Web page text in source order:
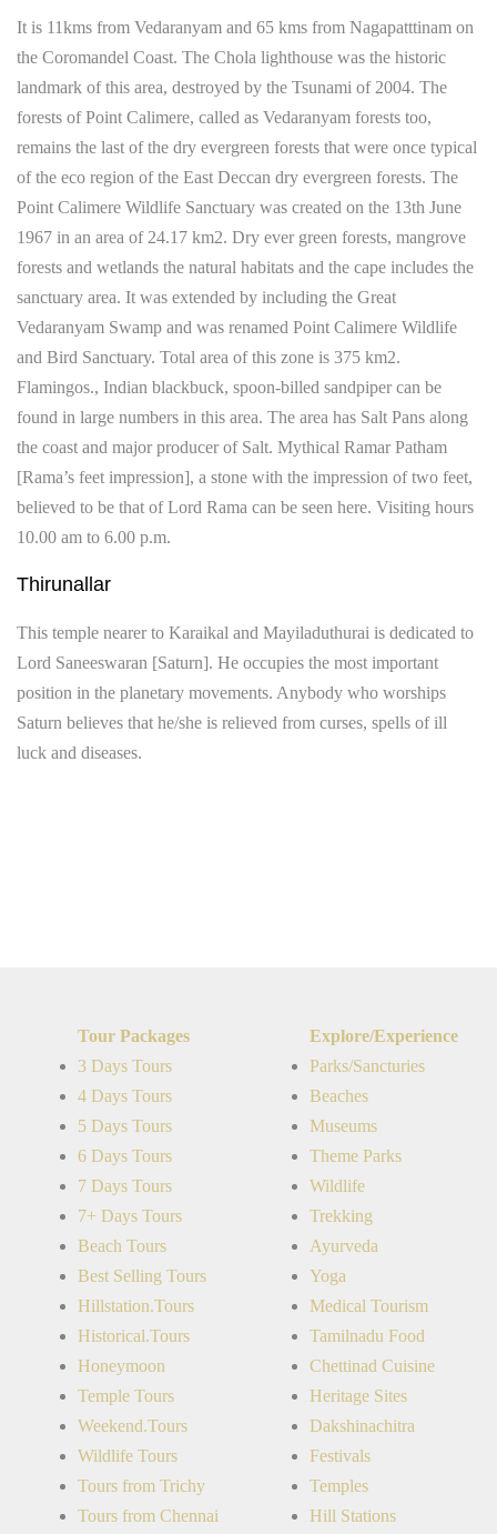
It is 11kms from Vedaranyam and 65 kms from Nagapatttinam on
the Coromandel Coast. The Chola lighthouse was the historic
landmark of this area, destroyed by the Tsunami of 2004. The
forests of Point Calimere, called as Vedaranyam forests too,
remains the last of the dry evergreen forests that were once typical
of the eco region of the East Deccan dry evergreen forests. The
Point Calimere Wildlife Sanctuary was created on the 13th June
1967 in an area of 24.17 km2. Dry ever green forests, mangrove
forests and wetlands the natural habitats and the cape includes the
sanctuary area. It was extended by including the Great
Vedaranyam Swamp and was renamed Point Calimere Wildlife
and Bird Sanctuary. Total area of this zone is 375 km2.
Flamingos., Indian blackbuck, spoon-billed sandpiper can be
found in large numbers in this area. The area has Salt Pans along
the coast and major producer of Salt. Mythical Ramar Patham
[Rama’s feet impression], a stone with the impression of two feet,
believed to be that of Lord Rama can be seen here. Visiting hours
10.00 am to 6.00 p.m.
Thirunallar
This temple nearer to Karaikal and Mayiladuthurai is dedicated to
Lord Saneeswaran [Saturn]. He occupies the most important
position in the planetary movements. Anybody who worships
Saturn believes that he/she is relieved from curses, spells of ill
luck and diseases.
Tour Packages
3 Days Tours
4 Days Tours
5 Days Tours
6 Days Tours
7 Days Tours
7+ Days Tours
Beach Tours
Best Selling Tours
Hillstation.Tours
Historical.Tours
Honeymoon
Temple Tours
Weekend.Tours
Wildlife Tours
Tours from Trichy
Tours from Chennai
Explore/Experience
Parks/Sancturies
Beaches
Museums
Theme Parks
Wildlife
Trekking
Ayurveda
Yoga
Medical Tourism
Tamilnadu Food
Chettinad Cuisine
Heritage Sites
Dakshinachitra
Festivals
Temples
Hill Stations